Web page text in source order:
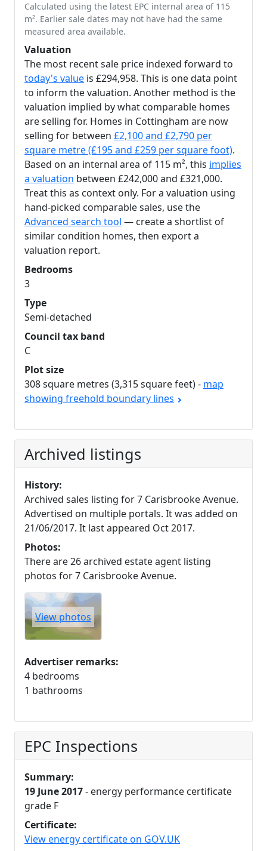
Calculated using the latest EPC internal area of 115
m². Earlier sale dates may not have had the same
measured area available.
Valuation
The most recent sale price indexed forward to
today's value is £294,958. This is one data point
to inform the valuation. Another method is the
valuation implied by what comparable homes
are selling for. Homes in Cottingham are now
selling for between £2,100 and £2,790 per
square metre (£195 and £259 per square foot).
Based on an internal area of 115 m², this implies
a valuation between £242,000 and £321,000.
Treat this as context only. For a valuation using
hand-picked comparable sales, use the
Advanced search tool — create a shortlist of
similar condition homes, then export a
valuation report.
Bedrooms
3
Type
Semi-detached
Council tax band
C
Plot size
308 square metres (3,315 square feet) - map
showing freehold boundary lines
Archived listings
History:
Archived sales listing for 7 Carisbrooke Avenue.
Advertised on multiple portals. It was added on
21/06/2017. It last appeared Oct 2017.
Photos:
There are 26 archived estate agent listing
photos for 7 Carisbrooke Avenue.
View photos
Advertiser remarks:
4 bedrooms
1 bathrooms
EPC Inspections
Summary:
19 June 2017- energy performance certificate
grade F
Certificate:
View energy certificate on GOV.UK